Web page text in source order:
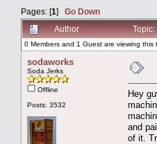
Pages: [1] Go Down
Author
0 Members and 1 Guest are viewing this
sodaworks
Soda Jerks
Offline
Posts: 3532
Hey
and
of it.